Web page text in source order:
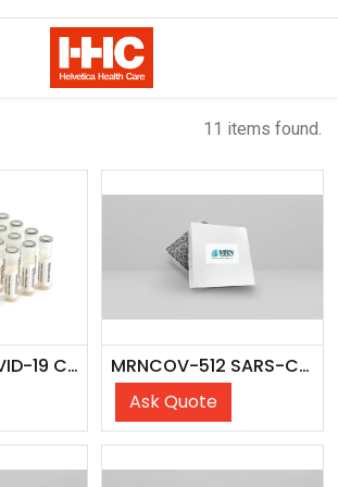
11 items found.
CV033122 COVID-19 Cross Over Panel
MRNCOV-512 SARS-CoV-2 Antibody Seroconversion Panel
Ask Quote